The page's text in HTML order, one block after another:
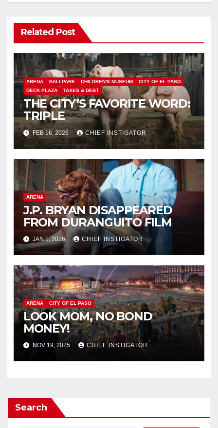
Related Post
ARENA BALLPARK CHILDREN'S MUSEUM
CITY OF EL PASO
DECK PLAZA
TAXES & DEBT
THE CITY’S FAVORITE WORD:
TRIPLE
FEB 16, 2026 CHIEF INSTIGATOR
ARENA
J.P. BRYAN DISAPPEARED
FROM DURANGUITO FILM
JAN 1, 2026 CHIEF INSTIGATOR
ARENA CITY OF EL PASO
LOOK MOM, NO BOND
MONEY!
NOV 19, 2025 CHIEF INSTIGATOR
Search